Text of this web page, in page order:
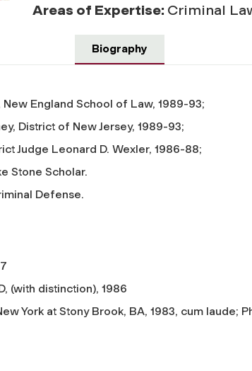
Areas of Expertise: Criminal
Biography
England School of Law, 1989-93;
District of New Jersey, 1989-93;
Judge Leonard D. Wexler, 1986-88;
Stone Scholar.
Defense.
(with distinction), 1986
York at Stony Brook, BA, 1983, cum laude;